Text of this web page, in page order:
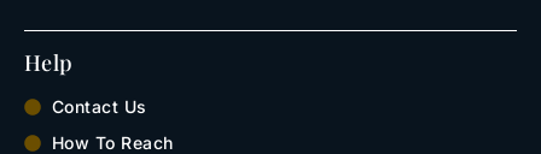
Help
Contact Us
How To Reach